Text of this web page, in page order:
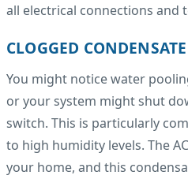
all electrical connections and
CLOGGED
You might notice water
or your system might shut
switch. This is particularly
to high humidity levels. The
your home, and this